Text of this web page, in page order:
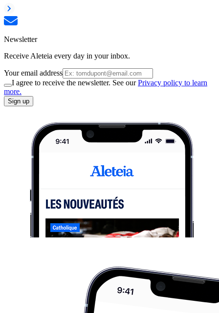
Newsletter
Receive Aleteia every day in your inbox.
Your email address
I agree to receive the newsletter. See ourPrivacy policy to learn
more.
Sign up